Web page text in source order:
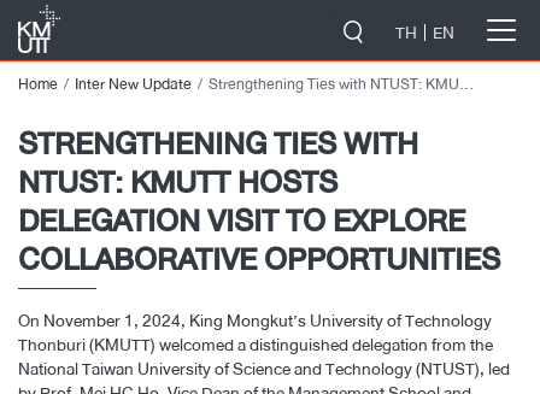
TH EN
Home Inter New Update Strengthening Ties with NTUST: KMUTT Hosts Delegation Visit to Explore Collaborative Opportunities
STRENGTHENING TIES WITH
NTUST: KMUTT HOSTS
DELEGATION VISIT TO EXPLORE
COLLABORATIVE OPPORTUNITIES
On November 1, 2024, King Mongkut’s University of Technology
Thonburi (KMUTT) welcomed a distinguished delegation from the
National Taiwan University of Science and Technology (NTUST), led